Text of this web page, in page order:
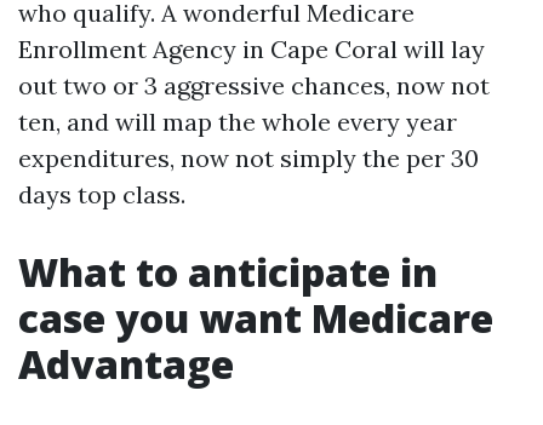
who qualify. A wonderful Medicare
Enrollment Agency in Cape Coral will lay
out two or 3 aggressive chances, now not
ten, and will map the whole every year
expenditures, now not simply the per 30
days top class.
What to anticipate in
case you want Medicare
Advantage